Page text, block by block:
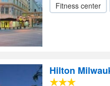
Fitness center
Hilton